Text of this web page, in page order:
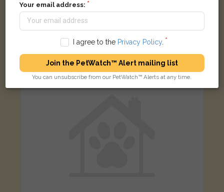
Your email address:
I agree to the Privacy Policy.
Join the PetWatch™ Alert mailing list
You can unsubscribe from our PetWatch™ Alerts at any time.